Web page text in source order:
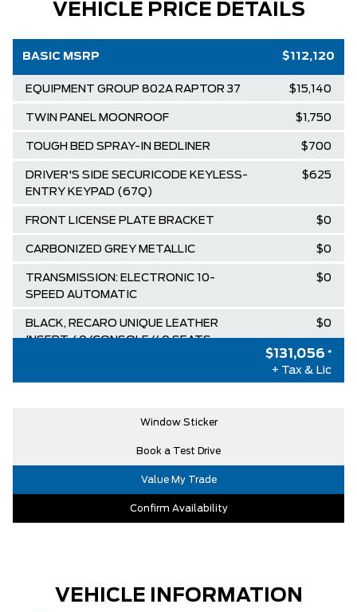
VEHICLE PRICE DETAILS
BASIC MSRP $112,120
EQUIPMENT GROUP 802A RAPTOR 37 $15,140
TWIN PANEL MOONROOF $1,750
TOUGH BED SPRAY-IN BEDLINER $700
DRIVER'S SIDE SECURICODE KEYLESS-
ENTRY KEYPAD (67Q)
$625
FRONT LICENSE PLATE BRACKET $0
CARBONIZED GREY METALLIC $0
TRANSMISSION: ELECTRONIC 10-
SPEED AUTOMATIC
$0
BLACK, RECARO UNIQUE LEATHER
INSERT 40/CONSOLE/40 SEATS
$0
OUTPUT
$0
Admin Fees +$621
$131,056 *
+ Tax & Lic
Window Sticker
Book a Test Drive
Value My Trade
Confirm Availability
VEHICLE INFORMATION